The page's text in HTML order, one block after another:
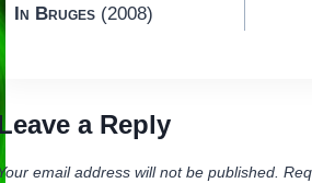
navigation
In Bruges(2008)
a Reply
email address will not be published.